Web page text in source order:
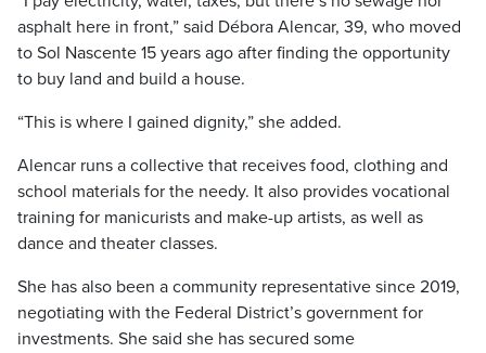
asphalt here in front,” said Débora Alencar, 39, who moved
to Sol Nascente 15 years ago after finding the opportunity
to buy land and build a house.
“This is where I gained dignity,” she added.
Alencar runs a collective that receives food, clothing and
school materials for the needy. It also provides vocational
training for manicurists and make-up artists, as well as
dance and theater classes.
She has also been a community representative since 2019,
negotiating with the Federal District’s government for
investments. She said she has secured some